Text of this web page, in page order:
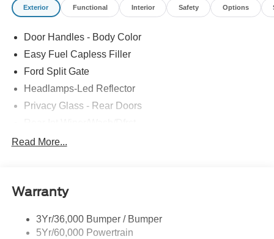
Exterior Functional Interior Safety Options
Door Handles - Body Color
Easy Fuel Capless Filler
Ford Split Gate
Headlamps-Led Reflector
Privacy Glass - Rear Doors
Roof-Rack Side Rails-Black
Trailer Sway Control
Read More...
Warranty
3Yr/36,000 Bumper / Bumper
5Yr/60,000 Powertrain